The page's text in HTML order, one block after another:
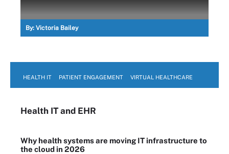
By: Victoria Bailey
HEALTH IT PATIENT ENGAGEMENT VIRTUAL HEALTHCARE
Health ITand EHR
Why health systems are moving IT infrastructure to
the cloud in 2026